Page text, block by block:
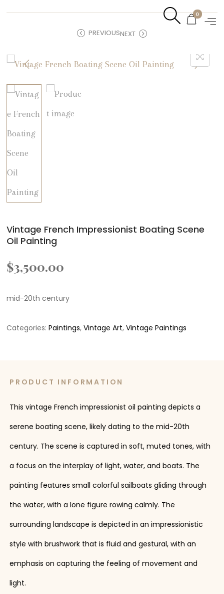
0
PREVIOUSNEXT
Vintage French Impressionist Boating Scene
Oil Painting
$3,500.00
mid-20th century
Categories:Paintings,Vintage Art,Vintage Paintings
PRODUCT INFORMATION
This vintage French impressionist oil painting depicts a
serene boating scene, likely dating to the mid-20th
century. The scene is captured in soft, muted tones, with
a focus on the interplay of light, water, and boats. The
painting features small colorful sailboats gliding through
the water, with a lone figure rowing calmly. The
surrounding landscape is depicted in an impressionistic
style with brushwork that is fluid and gestural, with an
emphasis on capturing the feeling of movement and
light.